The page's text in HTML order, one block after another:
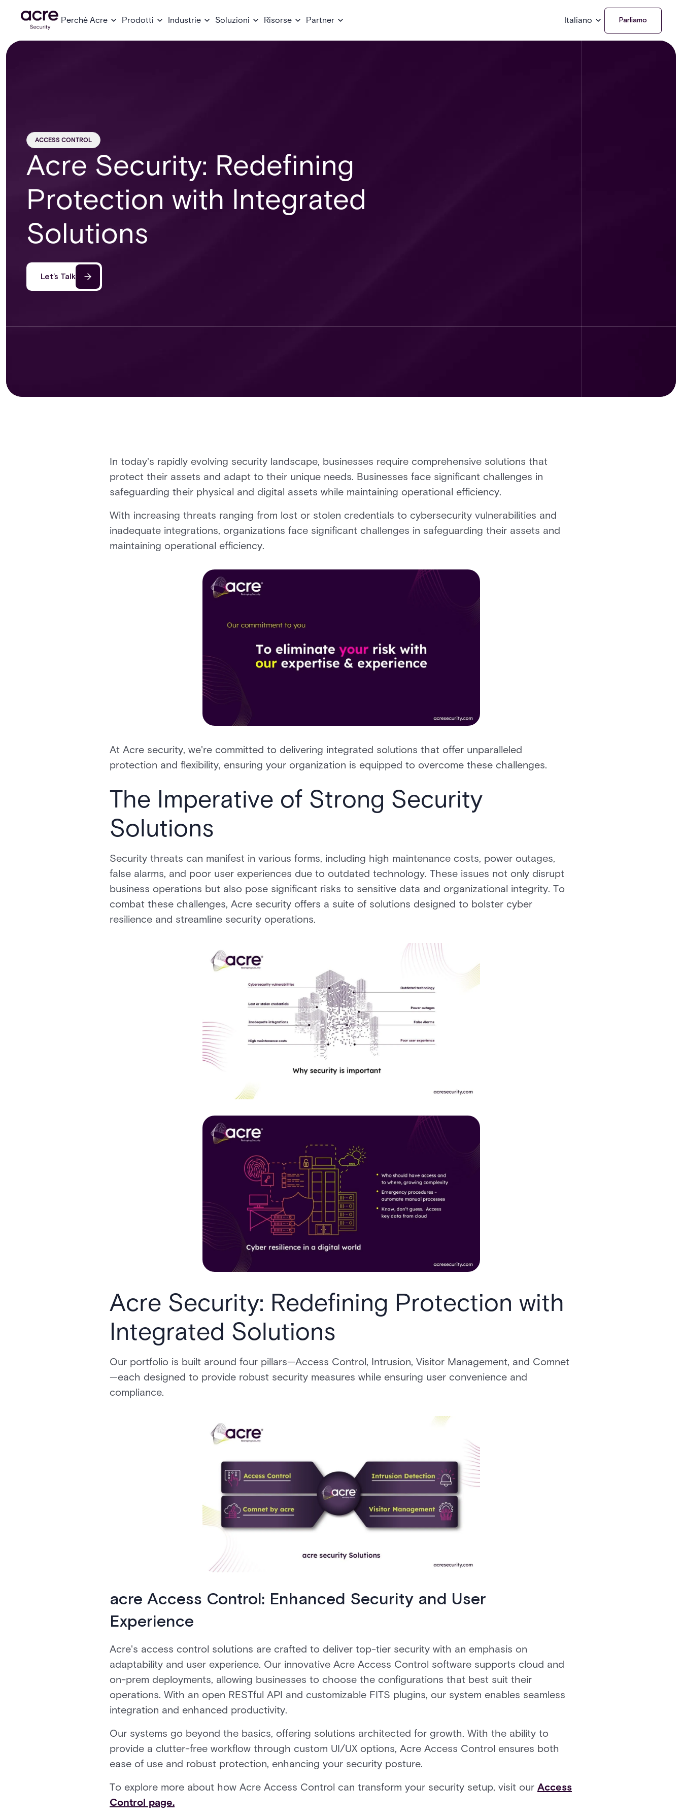
Perché Acre Prodotti Industrie Soluzioni Risorse Partner Italiano Parliamo
ACCESS CONTROL
Acre Security: Redefining
Protection with Integrated
Solutions
Let’s Talk
In today's rapidly evolving security landscape, businesses require comprehensive solutions that
protect their assets and adapt to their unique needs. Businesses face significant challenges in
safeguarding their physical and digital assets while maintaining operational efficiency.
With increasing threats ranging from lost or stolen credentials to cybersecurity vulnerabilities and
inadequate integrations, organizations face significant challenges in safeguarding their assets and
maintaining operational efficiency.
At Acre security, we're committed to delivering integrated solutions that offer unparalleled
protection and flexibility, ensuring your organization is equipped to overcome these challenges.
The Imperative of Strong Security
Solutions
Security threats can manifest in various forms, including high maintenance costs, power outages,
false alarms, and poor user experiences due to outdated technology. These issues not only disrupt
business operations but also pose significant risks to sensitive data and organizational integrity. To
combat these challenges, Acre security offers a suite of solutions designed to bolster cyber
resilience and streamline security operations.
Acre Security: Redefining Protection with
Integrated Solutions
Our portfolio is built around four pillars—Access Control, Intrusion, Visitor Management, and Comnet
—each designed to provide robust security measures while ensuring user convenience and
compliance.
acre Access Control: Enhanced Security and User
Experience
Acre's access control solutions are crafted to deliver top-tier security with an emphasis on
adaptability and user experience. Our innovative Acre Access Control software supports cloud and
on-prem deployments, allowing businesses to choose the configurations that best suit their
operations. With an open RESTful API and customizable FITS plugins, our system enables seamless
integration and enhanced productivity.
Our systems go beyond the basics, offering solutions architected for growth. With the ability to
provide a clutter-free workflow through custom UI/UX options, Acre Access Control ensures both
ease of use and robust protection, enhancing your security posture.
To explore more about how Acre Access Control can transform your security setup, visit our Access
Control page.